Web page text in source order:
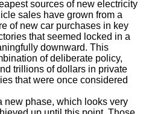
sources of new electricity
sales have grown from a
of new car purchases in key
that seemed locked in a
downward. This
of deliberate policy,
trillions of dollars in private
that were once considered
new phase, which looks very